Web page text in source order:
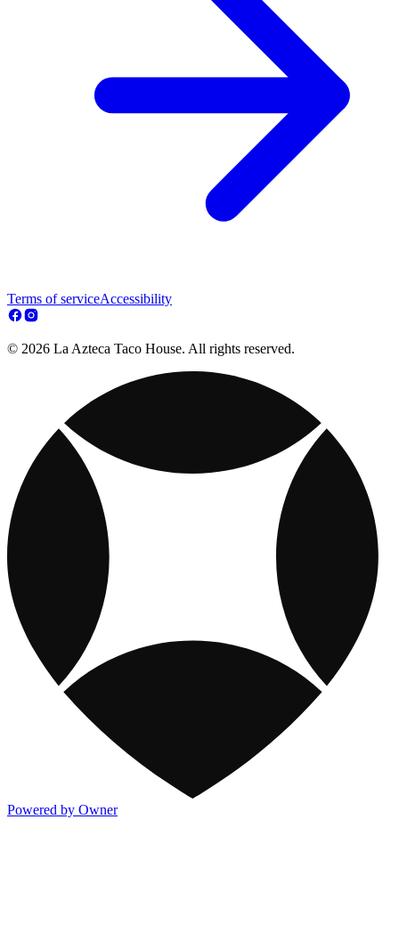
Terms of serviceAccessibility
© 2026 La Azteca Taco House. All rights reserved.
Powered by Owner